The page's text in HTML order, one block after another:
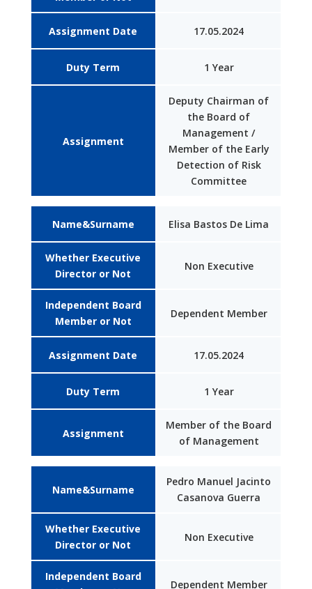
Assignment Date
Duty Term
Assignment
17.05.2024
1 Year
Deputy Chairman of
the Board of
Management /
Member of the Early
Detection of Risk
Committee
Name&Surname
Whether Executive
Director or Not
Independent Board
Member or Not
Assignment Date
Duty Term
Assignment
Elisa Bastos De Lima
Non Executive
Dependent Member
17.05.2024
1 Year
Member of the Board
of Management
Name&Surname
Whether Executive
Director or Not
Independent Board
Pedro Manuel Jacinto
Casanova Guerra
Non Executive
Dependent Member